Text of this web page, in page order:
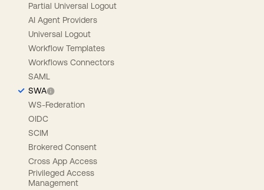
Partial Universal Logout
AI Agent Providers
Universal Logout
Workflow Templates
Workflows Connectors
SAML
SWA
WS-Federation
OIDC
SCIM
Brokered Consent
Cross App Access
Privileged Access
Management